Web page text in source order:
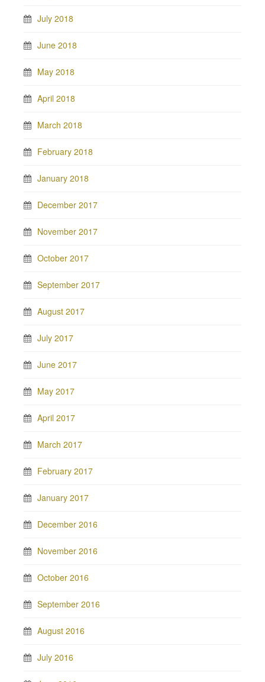
July 2018
June 2018
May 2018
April 2018
March 2018
February 2018
January 2018
December 2017
November 2017
October 2017
September 2017
August 2017
July 2017
June 2017
May 2017
April 2017
March 2017
February 2017
January 2017
December 2016
November 2016
October 2016
September 2016
August 2016
July 2016